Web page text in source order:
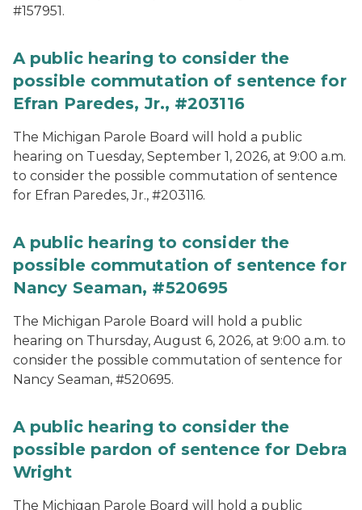
#157951.
A public hearing to consider the
possible commutation of sentence for
Efran Paredes, Jr., #203116
The Michigan Parole Board will hold a public
hearing on Tuesday, September 1, 2026, at 9:00 a.m.
to consider the possible commutation of sentence
for Efran Paredes, Jr., #203116.
A public hearing to consider the
possible commutation of sentence for
Nancy Seaman, #520695
The Michigan Parole Board will hold a public
hearing on Thursday, August 6, 2026, at 9:00 a.m. to
consider the possible commutation of sentence for
Nancy Seaman, #520695.
A public hearing to consider the
possible pardon of sentence for Debra
Wright
The Michigan Parole Board will hold a public